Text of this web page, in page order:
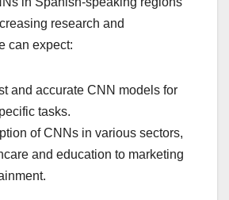
research and
can expect:
and accurate CNN models for
tasks.
of CNNs in various sectors,
and education to marketing